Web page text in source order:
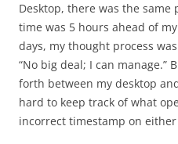
Desktop, there was the
time was 5 hours ahead of
days, my thought process
“No big deal; I can manage.”
forth between my desktop
hard to keep track of what
incorrect timestamp on